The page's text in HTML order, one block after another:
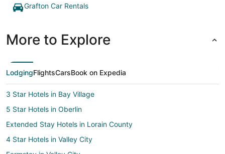
Grafton Car Rentals
More to Explore
LodgingFlightsCarsBook on Expedia
3 Star Hotels in Bay Village
5 Star Hotels in Oberlin
Extended Stay Hotels in Lorain County
4 Star Hotels in Valley City